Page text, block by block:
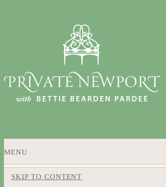
MENU
SKIP TO CONTENT